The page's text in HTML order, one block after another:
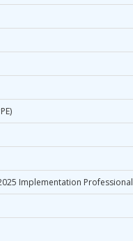
Implementation Professional